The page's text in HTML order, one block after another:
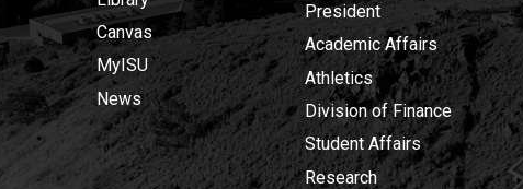
Canvas
MyISU
News
President
Academic Affairs
Athletics
Division of Finance
Student Affairs
Research